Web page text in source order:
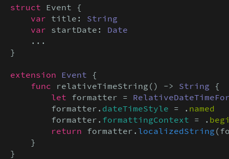
struct Event {
var title: String
var startDate: Date
    ...
}
extension Event {
func relativeTimeString() -> String {
let formatter =
        formatter.
dateTimeStyle = . named
        formatter.
formattingContext = .
return formatter. localizedString
    }
}